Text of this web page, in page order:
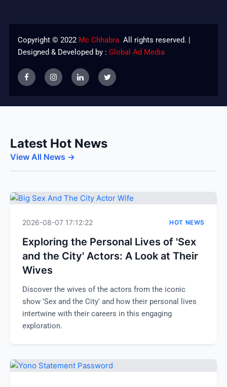
Copyright © 2022 Mc Chhabra. All rights reserved. |
Designed & Developed by : Global Ad Media
Latest Hot News
View All News →
2026-08-07 17:12:22 HOT NEWS
Exploring the Personal Lives of 'Sex
and the City' Actors: A Look at Their
Wives
Discover the wives of the actors from the iconic
show 'Sex and the City' and how their personal lives
intertwine with their careers in this engaging
exploration.